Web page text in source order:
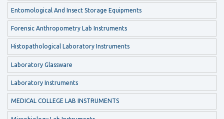
Entomological And Insect Storage Equipments
Forensic Anthropometry Lab Instruments
Histopathological Laboratory Instruments
Laboratory Glassware
Laboratory Instruments
MEDICAL COLLEGE LAB INSTRUMENTS